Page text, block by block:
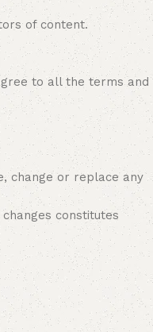
of content.
to all the terms and
change or replace any
constitutes